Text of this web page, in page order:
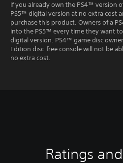
If you already own the PS4™ version
PS5™ digital version at no extra cost
purchase this product. Owners of a
into the PS5™ every time they want
digital version. PS4™ game disc
Edition disc-free console will not be
no extra cost.
Ratings